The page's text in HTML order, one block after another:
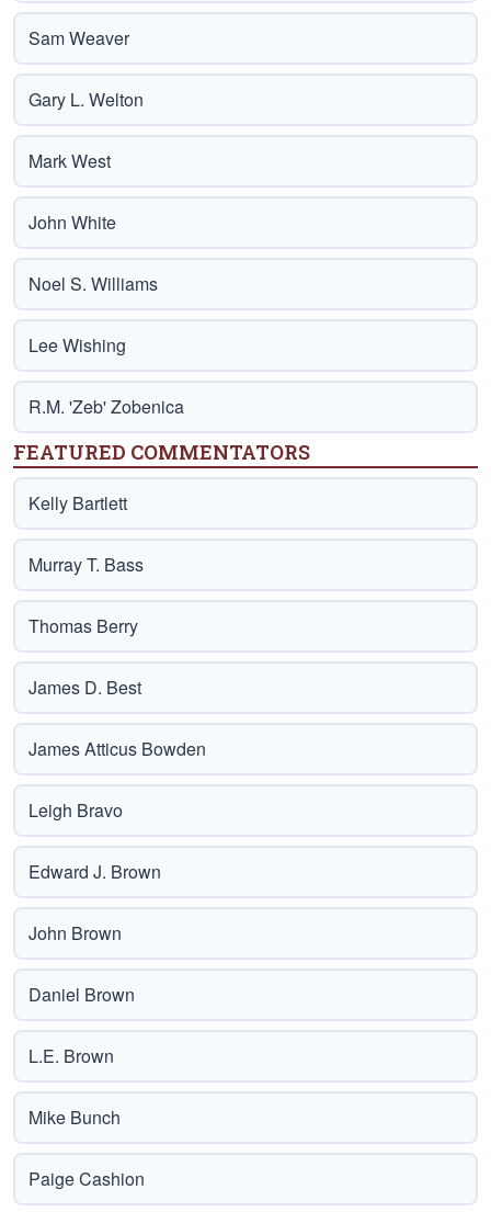
Sam Weaver
Gary L. Welton
Mark West
John White
Noel S. Williams
Lee Wishing
R.M. 'Zeb' Zobenica
FEATURED COMMENTATORS
Kelly Bartlett
Murray T. Bass
Thomas Berry
James D. Best
James Atticus Bowden
Leigh Bravo
Edward J. Brown
John Brown
Daniel Brown
L.E. Brown
Mike Bunch
Paige Cashion